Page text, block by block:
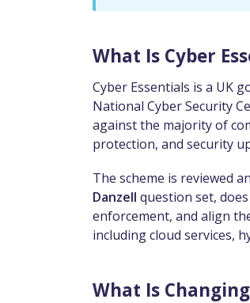
What Is Cyber
Cyber Essentials is a UK
National Cyber Security
against the majority of
protection, and security
The scheme is reviewed
Danzell question set,
enforcement, and align
including cloud services,
What Is